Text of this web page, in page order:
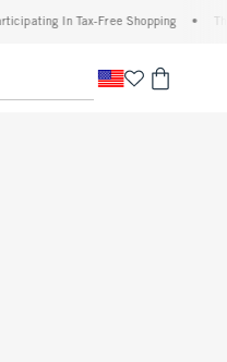
In Tax-Free Shopping • The